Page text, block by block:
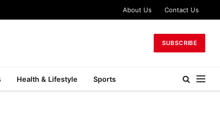
About Us Contact Us
SUBSCRIBE
Health & Lifestyle Sports